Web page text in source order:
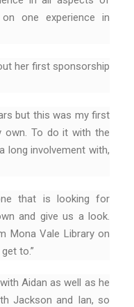
one experience in
her first sponsorship
but this was my first
own. To do it with the
long involvement with,
that is looking for
and give us a look.
Mona Vale Library on
to.”
Aidan as well as he
Jackson and Ian, so